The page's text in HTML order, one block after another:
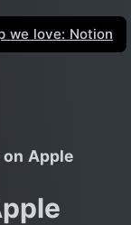
we love: Notion
Apple